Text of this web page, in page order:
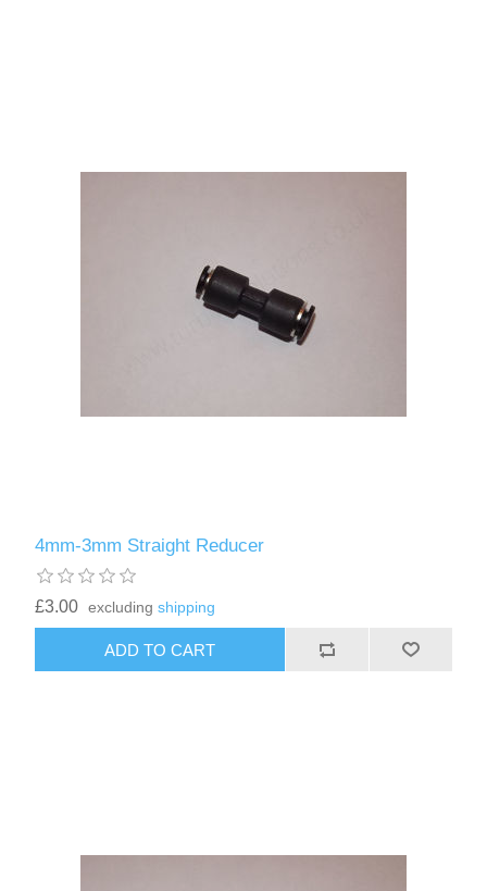
4mm-3mm Straight Reducer
£3.00 excludingshipping